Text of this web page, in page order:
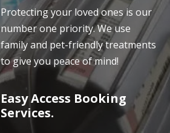
Protecting your loved ones is our
number one priority. We use
family and pet-friendly treatments
to give you peace of mind!
Easy Access Booking
Services.